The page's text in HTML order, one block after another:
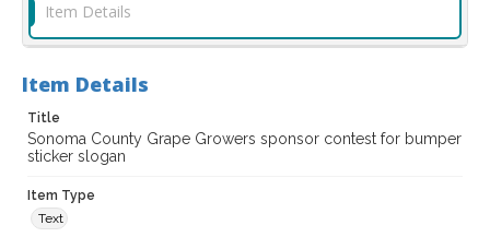
Item Details
Item Details
Title
Sonoma County Grape Growers sponsor contest for bumper
sticker slogan
Item Type
Text